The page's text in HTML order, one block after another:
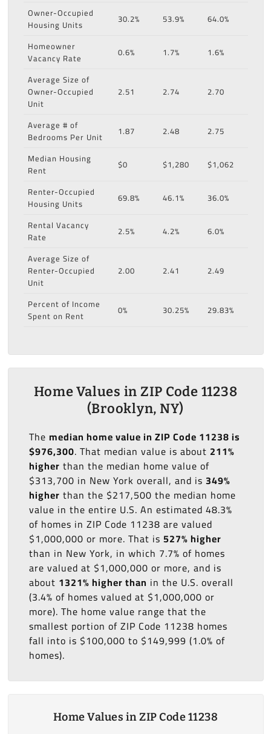
Owner-Occupied
Housing Units
30.2% 53.9%
64.0%
Homeowner
Vacancy Rate
0.6% 1.7%
1.6%
Average Size of
Owner-Occupied
Unit
2.51 2.74 2.70
Average # of
Bedrooms Per Unit
1.87 2.48
2.75
Median Housing
Rent
$0 $1,280
$1,062
Renter-Occupied
Housing Units
69.8% 46.1%
36.0%
Rental Vacancy
Rate
2.5% 4.2%
6.0%
Average Size of
Renter-Occupied
Unit
2.00 2.41 2.49
Percent of Income
Spent on Rent
0% 30.25% 29.83%
Home Values in ZIP Code 11238
(Brooklyn, NY)
The median home value in ZIP Code 11238 is
$976,300. That median value is about 211%
higher than the median home value of
$313,700 in New York overall, and is 349%
higher than the $217,500 the median home
value in the entire U.S. An estimated 48.3%
of homes in ZIP Code 11238 are valued
$1,000,000 or more. That is 527% higher
than in New York, in which 7.7% of homes
are valued at $1,000,000 or more, and is
about 1321% higher than in the U.S. overall
(3.4% of homes valued at $1,000,000 or
more). The home value range that the
smallest portion of ZIP Code 11238 homes
fall into is $100,000 to $149,999 (1.0% of
homes).
Home Values in ZIP Code 11238